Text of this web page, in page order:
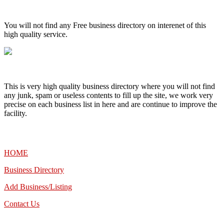
You will not find any Free business directory on interenet of this
high quality service.
This is very high quality business directory where you will not find
any junk, spam or useless contents to fill up the site, we work very
precise on each business list in here and are continue to improve the
facility.
HOME
Business Directory
Add Business/Listing
Contact Us